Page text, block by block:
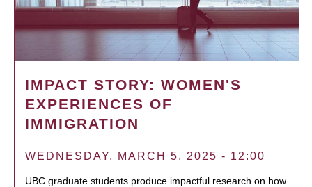
IMPACT STORY: WOMEN'S
EXPERIENCES OF
IMMIGRATION
WEDNESDAY, MARCH 5, 2025 - 12:00
UBC graduate students produce impactful research on how